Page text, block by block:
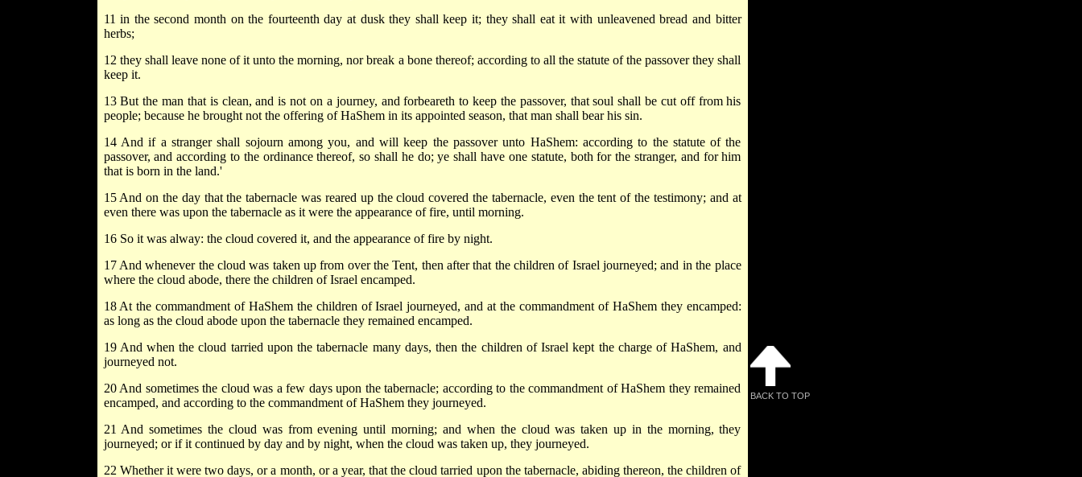
11 in the second month on the fourteenth day at dusk they shall keep it; they shall eat it with unleavened bread and bitter
herbs;
12 they shall leave none of it unto the morning, nor break a bone thereof; according to all the statute of the passover they shall
keep it.
13 But the man that is clean, and is not on a journey, and forbeareth to keep the passover, that soul shall be cut off from his
people; because he brought not the offering of HaShem in its appointed season, that man shall bear his sin.
14 And if a stranger shall sojourn among you, and will keep the passover unto HaShem: according to the statute of the
passover, and according to the ordinance thereof, so shall he do; ye shall have one statute, both for the stranger, and for him
that is born in the land.'
15 And on the day that the tabernacle was reared up the cloud covered the tabernacle, even the tent of the testimony; and at
even there was upon the tabernacle as it were the appearance of fire, until morning.
16 So it was alway: the cloud covered it, and the appearance of fire by night.
17 And whenever the cloud was taken up from over the Tent, then after that the children of Israel journeyed; and in the place
where the cloud abode, there the children of Israel encamped.
18 At the commandment of HaShem the children of Israel journeyed, and at the commandment of HaShem they encamped:
as long as the cloud abode upon the tabernacle they remained encamped.
19 And when the cloud tarried upon the tabernacle many days, then the children of Israel kept the charge of HaShem, and
journeyed not.
20 And sometimes the cloud was a few days upon the tabernacle; according to the commandment of HaShem they remained
encamped, and according to the commandment of HaShem they journeyed.
21 And sometimes the cloud was from evening until morning; and when the cloud was taken up in the morning, they
journeyed; or if it continued by day and by night, when the cloud was taken up, they journeyed.
22 Whether it were two days, or a month, or a year, that the cloud tarried upon the tabernacle, abiding thereon, the children of
BACK TO TOP